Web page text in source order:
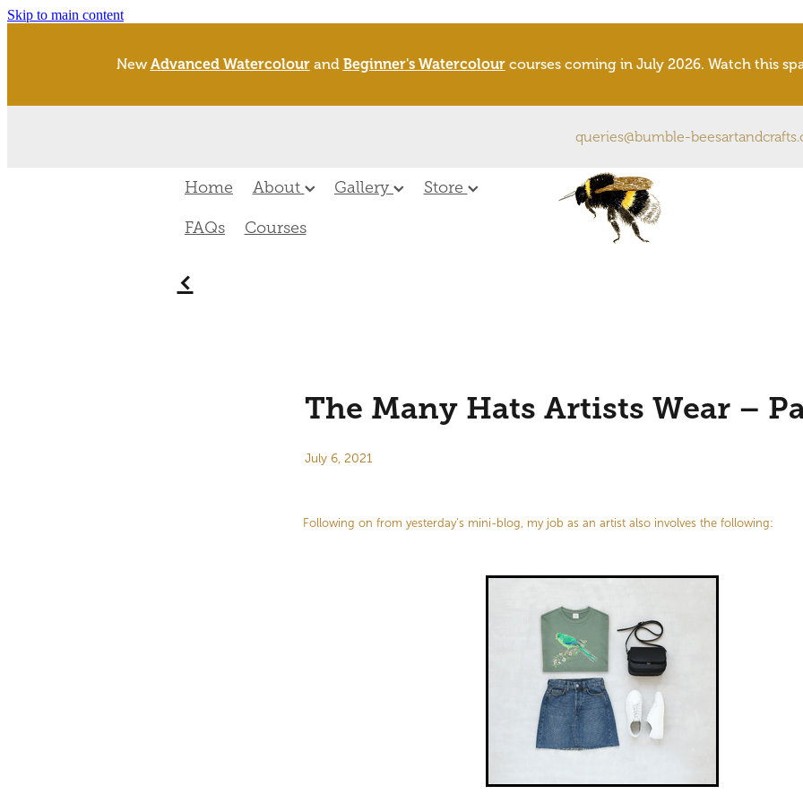
Skip to main content
NewAdvanced Watercolourand Beginner's Watercolourcourses coming in July 2026. Watch this
queries@bumble-
Home About Gallery Store
FAQs Courses
f
The Many Hats Artists Wear –
July 6, 2021
Following on from yesterday’s mini-blog, my job as an artist also involves the following: